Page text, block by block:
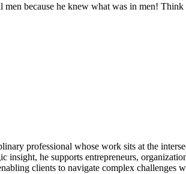
men because he knew what was in men! Think
professional whose work sits at the
insight, he supports entrepreneurs,
clients to navigate complex challenges